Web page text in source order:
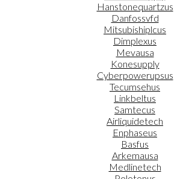
Hanstonequartzus
Danfossvfd
Mitsubishiplcus
Dimplexus
Mevausa
Konesupply
Cyberpowerupsus
Tecumsehus
Linkbeltus
Samtecus
Airliquidetech
Enphaseus
Basfus
Arkemausa
Medlinetech